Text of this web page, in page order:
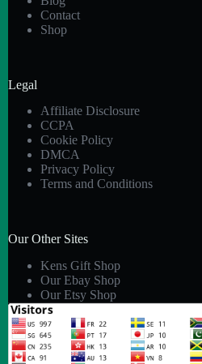
Contact
Shop
Legal
Affiliate Disclosure
CCPA
Cookie Policy
DMCA
Privacy Policy
Terms and Conditions
Our Other Sites
Kens Gift Shop
Our Ebay Shop
Our Etsy Shop